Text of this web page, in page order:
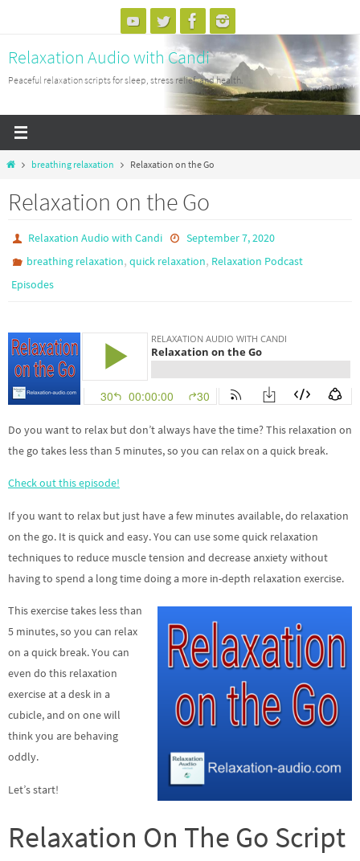
content
Relaxation Audio with Candi
Peaceful relaxation scripts for sleep, stress relief, and health.
Homebreathing relaxation Relaxation on the Go
Relaxation on the Go
Relaxation Audio with Candi
September 7, 2020
breathing relaxation,quick relaxation, Relaxation Podcast
Episodes
Do you want to relax but don’t always have the time?This relaxation on
the go takes less than 5 minutes, so you can relax on a quick break.
Check out this episode!
If you want to relax but just have a few minutes available, do relaxation
on the go. It is quick and easy. You can use some quick relaxation
techniques to reduce muscle tension and decrease anxiety without
having to spend a long time doing a more in-depth relaxation exercise.
This exercise takes less than
5 minutes, so you can relax
on a quick break. You can
even do this relaxation
exercise at a desk in a
cubicle, and on one will
think you are behaving
oddly.
Let’s start!
Relaxation On The Go Script